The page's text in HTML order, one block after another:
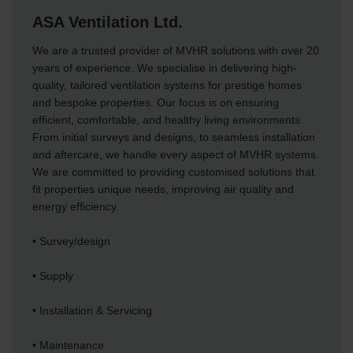
ASA Ventilation Ltd.
We are a trusted provider of MVHR solutions with over 20
years of experience. We specialise in delivering high-
quality, tailored ventilation systems for prestige homes
and bespoke properties. Our focus is on ensuring
efficient, comfortable, and healthy living environments.
From initial surveys and designs, to seamless installation
and aftercare, we handle every aspect of MVHR systems.
We are committed to providing customised solutions that
fit properties unique needs, improving air quality and
energy efficiency.
• Survey/design
• Supply
• Installation & Servicing
• Maintenance